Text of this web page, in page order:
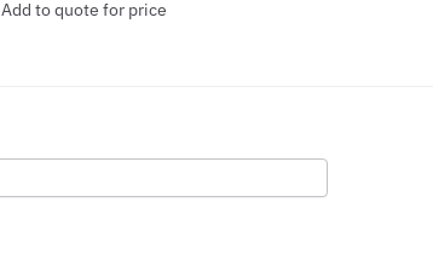
Add to quote for price